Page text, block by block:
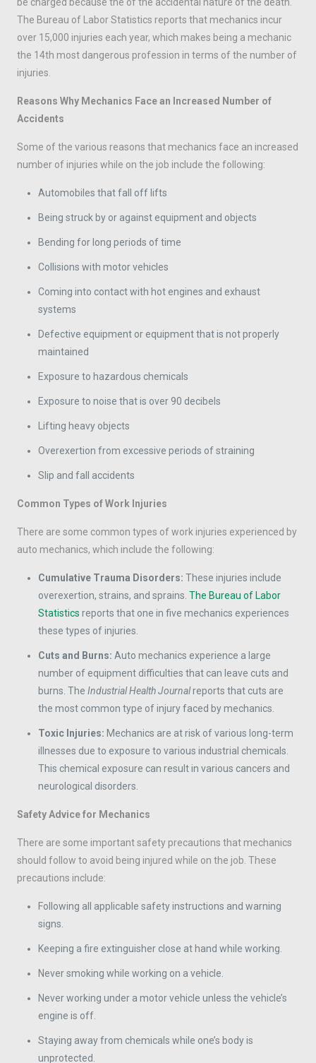
The Bureau of Labor Statistics reports that mechanics incur
over 15,000 injuries each year, which makes being a mechanic
the 14th most dangerous profession in terms of the number of
injuries.
Reasons Why Mechanics Face an Increased Number of
Accidents
Some of the various reasons that mechanics face an increased
number of injuries while on the job include the following:
Automobiles that fall off lifts
Being struck by or against equipment and objects
Bending for long periods of time
Collisions with motor vehicles
Coming into contact with hot engines and exhaust
systems
Defective equipment or equipment that is not properly
maintained
Exposure to hazardous chemicals
Exposure to noise that is over 90 decibels
Lifting heavy objects
Overexertion from excessive periods of straining
Slip and fall accidents
Common Types of Work Injuries
There are some common types of work injuries experienced by
auto mechanics, which include the following:
Cumulative Trauma Disorders:These injuries include
overexertion, strains, and sprains.The Bureau of Labor
Statistics reports that one in five mechanics experiences
these types of injuries.
Cuts and Burns:Auto mechanics experience a large
number of equipment difficulties that can leave cuts and
burns. TheIndustrial Health Journalreports that cuts are
the most common type of injury faced by mechanics.
Toxic Injuries: Mechanics are at risk of various long-term
illnesses due to exposure to various industrial chemicals.
This chemical exposure can result in various cancers and
neurological disorders.
Safety Advice for Mechanics
There are some important safety precautions that mechanics
should follow to avoid being injured while on the job. These
precautions include:
Following all applicable safety instructions and warning
signs.
Keeping a fire extinguisher close at hand while working.
Never smoking while working on a vehicle.
Never working under a motor vehicle unless the vehicle’s
engine is off.
Staying away from chemicals while one’s body is
unprotected.